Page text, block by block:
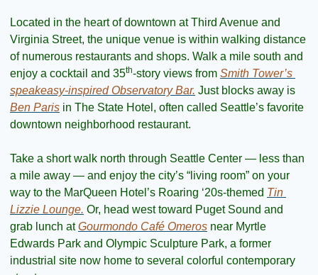
Located in the heart of downtown at Third Avenue and
Virginia Street, the unique venue is within walking distance
of numerous restaurants and shops. Walk a mile south and
enjoy a cocktail and 35th-story views from Smith Tower’s
speakeasy-inspired Observatory Bar.
Ben Paris in The State Hotel, often called Seattle’s favorite
downtown neighborhood restaurant.
Take a short walk north through Seattle Center — less than
a mile away — and enjoy the city’s “living room” on your
way to the MarQueen Hotel’s Roaring ‘20s-themed Tin
Lizzie Lounge. Or, head west toward Puget Sound and
grab lunch at Gourmondo Café Omeros near Myrtle
Edwards Park and Olympic Sculpture Park, a former
industrial site now home to several colorful contemporary